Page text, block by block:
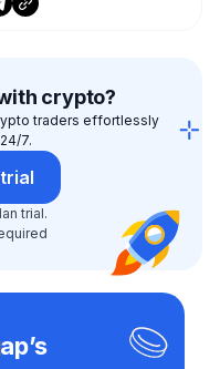
crypto?
traders effortlessly
7.
trial.